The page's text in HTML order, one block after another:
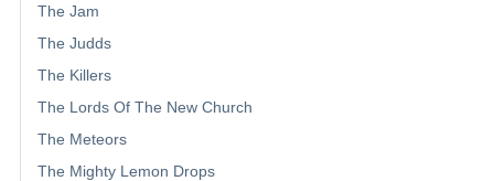
The Jam
The Judds
The Killers
The Lords Of The New Church
The Meteors
The Mighty Lemon Drops